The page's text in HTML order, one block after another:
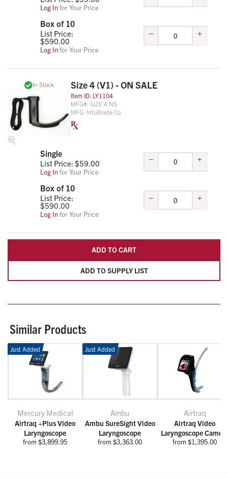
Log Infor Your Price
Box of 10
List Price:
$590.00
Log Infor Your Price
– +
In Stock Size 4 (V1) - ON SALE
Item ID: LY1104
MFG#: SIZE 4 NS
MFG: IntuBlade Co.
Single
List Price: $59.00
Log Infor Your Price
– +
Box of 10
List Price:
$590.00
Log Infor Your Price
– +
ADD TO SUPPLY LIST
ADD TO CART
Similar Products
Just Added
Mercury Medical
Airtraq +Plus Video
Laryngoscope
from $3,899.95
Just Added
Ambu
Ambu SureSight Video
Laryngoscope
from $3,363.00
Airtraq
Airtraq Video
Laryngoscope Camera
from $1,395.00